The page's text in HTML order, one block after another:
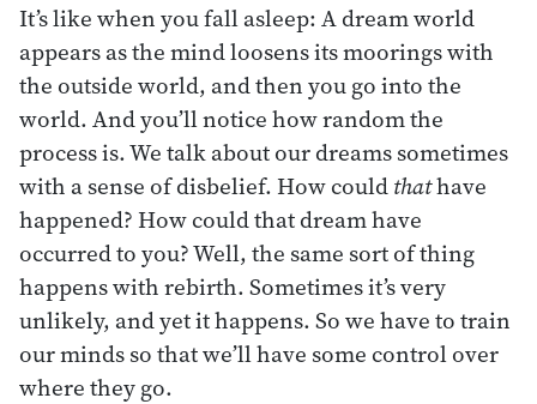
It’s like when you fall asleep: A dream world
appears as the mind loosens its moorings with
the outside world, and then you go into the
world. And you’ll notice how random the
process is. We talk about our dreams sometimes
with a sense of disbelief. How couldthathave
happened? How could that dream have
occurred to you? Well, the same sort of thing
happens with rebirth. Sometimes it’s very
unlikely, and yet it happens. So we have to train
our minds so that we’ll have some control over
where they go.